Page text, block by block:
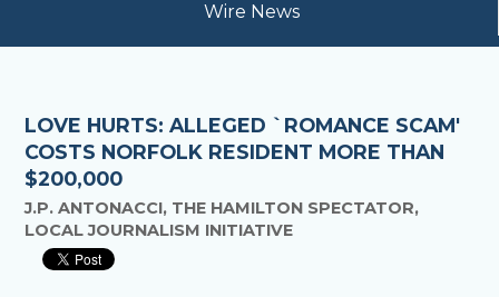
Wire News
LOVE HURTS: ALLEGED `ROMANCE SCAM'
COSTS NORFOLK RESIDENT MORE THAN
$200,000
J.P. ANTONACCI, THE HAMILTON SPECTATOR,
LOCAL JOURNALISM INITIATIVE